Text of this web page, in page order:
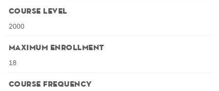
Course Level
2000
Maximum Enrollment
18
Course Frequency